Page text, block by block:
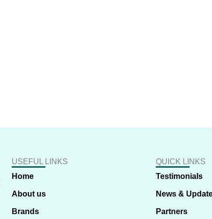
USEFUL LINKS
Home
About us
Brands
QUICK LINKS
Testimonials
News &
Partners